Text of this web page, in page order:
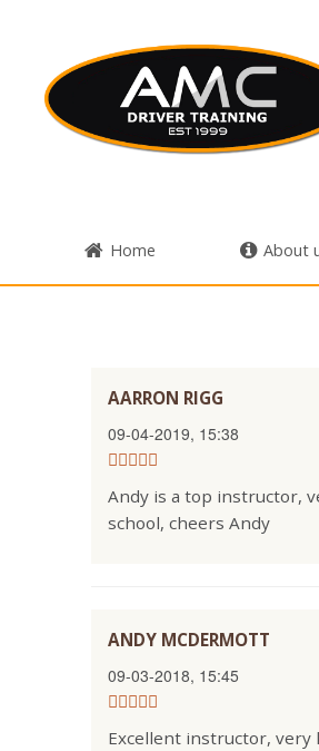
Home About
AARRON RIGG
09-04-2019, 15:38
Andy is a top instructor,
school, cheers Andy
ANDY MCDERMOTT
09-03-2018, 15:45
Excellent instructor, very